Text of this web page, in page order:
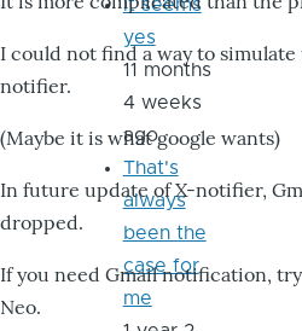
I could not find a way to
notifier.
(Maybe it is what google wants)
In future update of X-notifier,
dropped.
If you need Gmail notification,
Neo.
it seems
yes
11 months
4 weeks
ago
That's
always
been the
case for
me